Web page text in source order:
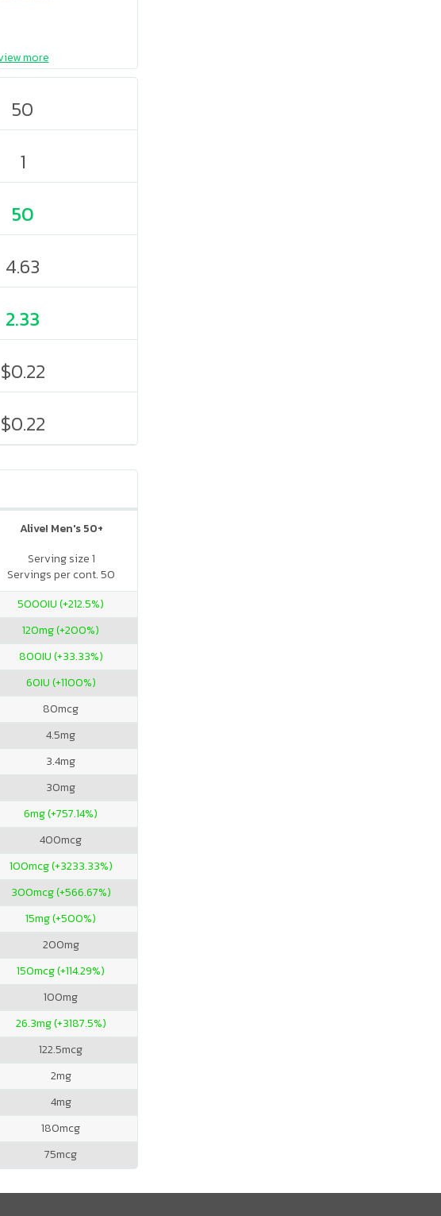
more
50
1
50
4.63
2.33
$0.22
$0.22
Alive! Men's 50+
Serving size 1
Servings per cont. 50
5000IU (+212.5%)
120mg (+200%)
800IU (+33.33%)
60IU (+1100%)
80mcg
4.5mg
3.4mg
30mg
6mg (+757.14%)
400mcg
100mcg (+3233.33%)
300mcg (+566.67%)
15mg (+500%)
200mg
150mcg (+114.29%)
100mg
26.3mg (+3187.5%)
122.5mcg
2mg
4mg
180mcg
75mcg